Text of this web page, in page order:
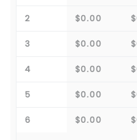
2 $0.00
3 $0.00
4 $0.00
5 $0.00
6 $0.00